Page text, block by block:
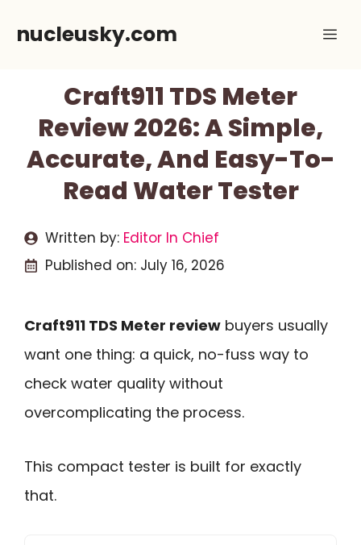
nucleusky.com
Craft911 TDS Meter
Review 2026: A Simple,
Accurate, And Easy-To-
Read Water Tester
Written by: Editor In Chief
Published on: July 16, 2026
Craft911 TDS Meter review buyers usually
want one thing: a quick, no-fuss way to
check water quality without
overcomplicating the process.
This compact tester is built for exactly
that.